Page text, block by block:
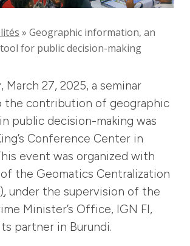
» Geographic information, an
for public decision-making
March 27, 2025, a seminar
the contribution of geographic
public decision-making was
Conference Center in
event was organized with
the Geomatics Centralization
, under the supervision of the
Minister’s Office, IGN FI,
partner in Burundi.